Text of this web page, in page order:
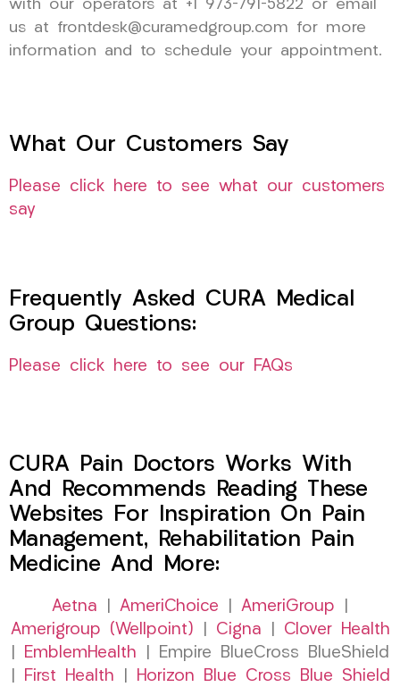
with our operators at +1 973-791-5822 or email
us at frontdesk@curamedgroup.com for more
information and to schedule your appointment.
What Our Customers Say
Please click here to see what our customers
say
Frequently Asked CURA Medical
Group Questions:
Please click here to see our FAQs
CURA Pain Doctors Works With
And Recommends Reading These
Websites For Inspiration On Pain
Management, Rehabilitation Pain
Medicine And More:
Aetna AmeriChoice AmeriGroup
Amerigroup (Wellpoint)
Cigna
Clover Health
EmblemHealth | Empire BlueCross BlueShield
First Health
Horizon Blue Cross Blue Shield